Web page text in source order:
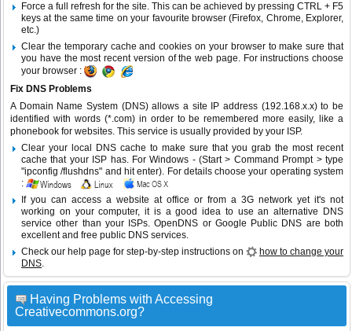
Force a full refresh for the site. This can be achieved by pressing CTRL + F5
keys at the same time on your favourite browser (Firefox, Chrome, Explorer,
etc.)
Clear the temporary cache and cookies on your browser to make sure that
you have the most recent version of the web page. For instructions choose
your browser :
Fix DNS Problems
A Domain Name System (DNS) allows a site IP address (192.168.x.x) to be
identified with words (*.com) in order to be remembered more easily, like a
phonebook for websites. This service is usually provided by your ISP.
Clear your local DNS cache to make sure that you grab the most recent
cache that your ISP has. For Windows - (Start > Command Prompt > type
"ipconfig /flushdns" and hit enter). For details choose your operating system
:
If you can access a website at office or from a 3G network yet it's not
working on your computer, it is a good idea to use an alternative DNS
service other than your ISPs.OpenDNS or Google Public DNS are both
excellent and free public DNS services.
Check our help page for step-by-step instructions on
how to change your
DNS.
Having Problems with Accessing
Creativecommons.org?